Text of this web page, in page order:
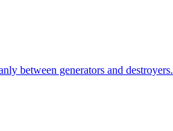
between generators and destroyers.